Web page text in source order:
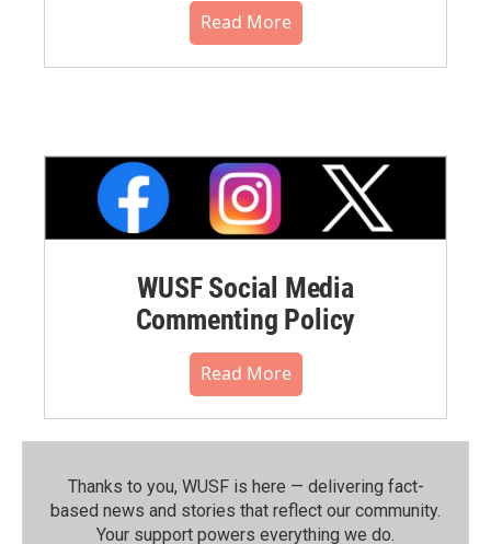
Read More
WUSF Social Media
Commenting Policy
Read More
Thanks to you, WUSF is here — delivering fact-
based news and stories that reflect our community.⁠
Your support powers everything we do.